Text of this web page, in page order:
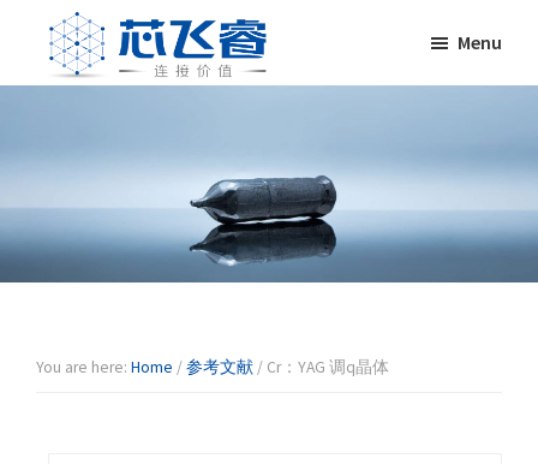
primary
primary
Laser
非
线
调
Menu
You are here: Home /参考文献 / Cr：YAG 调q晶体